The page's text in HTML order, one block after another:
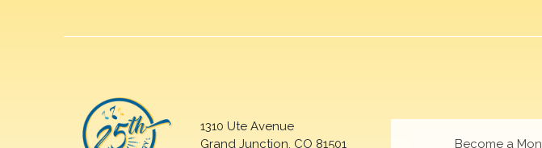
1310 Ute Avenue
Grand Junction, CO 81501
Become a